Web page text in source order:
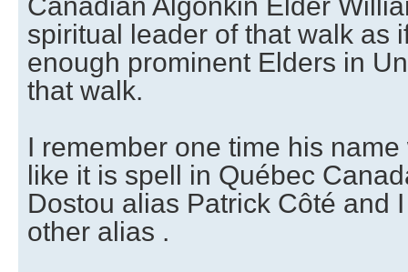
spiritual leader of that walk as
enough prominent Elders in
that walk.
I remember one time his
like it is spell in Québec
Dostou alias Patrick Côté and
other alias .